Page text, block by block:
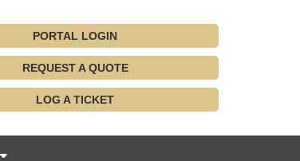
PORTAL LOGIN
REQUEST A QUOTE
LOG A TICKET